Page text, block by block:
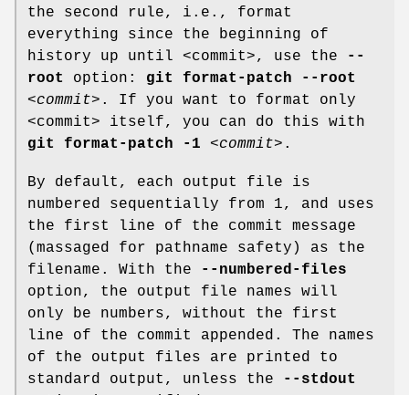
the second rule, i.e., format
everything since the beginning of
history up until <commit>, use the
--
root
option: git format-patch
--root
<commit> . If you want to format only
<commit> itself, you can do this with
git
format-patch -1 <commit> .
By default, each output file is
numbered sequentially from 1, and uses
the first line of the commit message
(massaged for pathname safety) as the
filename. With the
--numbered-files
option, the output file names will
only be numbers, without the first
line of the commit appended. The names
of the output files are printed to
standard output, unless the
--stdout